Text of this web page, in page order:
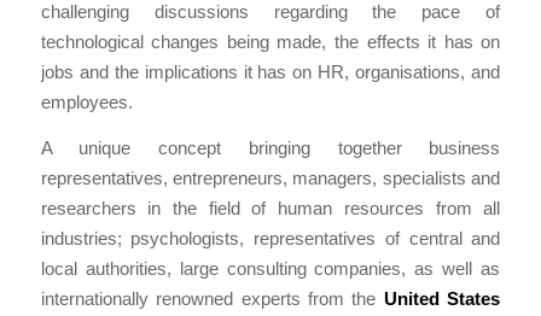
challenging discussions regarding the pace of
technological changes being made, the effects it has on
jobs and the implications it has on HR, organisations, and
employees.
A unique concept bringing together business
representatives, entrepreneurs, managers, specialists and
researchers in the field of human resources from all
industries; psychologists, representatives of central and
local authorities, large consulting companies, as well as
internationally renowned experts from the United States